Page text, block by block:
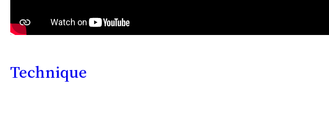
Technique